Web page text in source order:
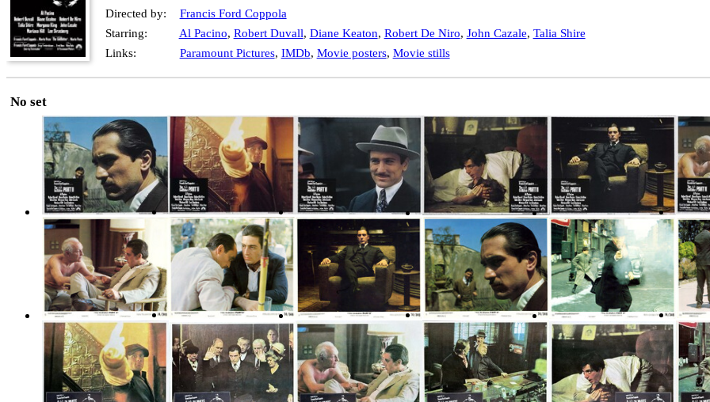
Directed by:
Francis Ford Coppola
Starring:
Al Pacino, Robert Duvall, Diane Keaton, Robert De Niro, John Cazale, Talia Shire
Links:
Paramount Pictures, IMDb, Movie posters, Movie stills
No set